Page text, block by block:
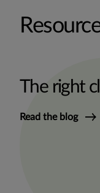
The right
Read the blog